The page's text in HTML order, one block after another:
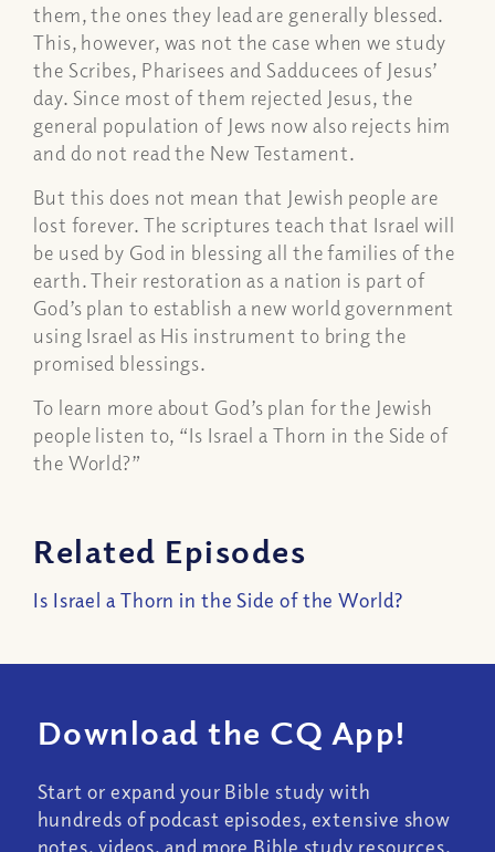
them, the ones they lead are generally blessed.
This, however, was not the case when we study
the Scribes, Pharisees and Sadducees of Jesus’
day. Since most of them rejected Jesus, the
general population of Jews now also rejects him
and do not read the New Testament.
But this does not mean that Jewish people are
lost forever. The scriptures teach that Israel will
be used by God in blessing all the families of the
earth. Their restoration as a nation is part of
God’s plan to establish a new world government
using Israel as His instrument to bring the
promised blessings.
To learn more about God’s plan for the Jewish
people listen to, “Is Israel a Thorn in the Side of
the World?”
Related Episodes
Is Israel a Thorn in the Side of the World?
Download the CQ App!
Start or expand your Bible study with
hundreds of podcast episodes, extensive show
notes, videos, and more Bible study resources.